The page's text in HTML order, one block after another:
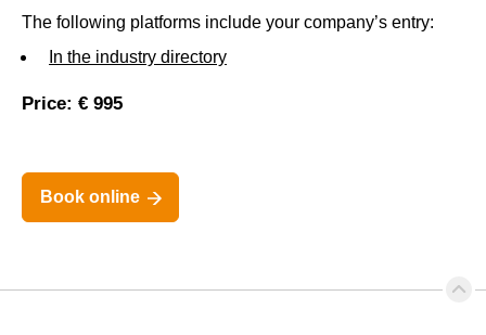
The following platforms include your company’s entry:
In the industry directory
Price: € 995
Book online